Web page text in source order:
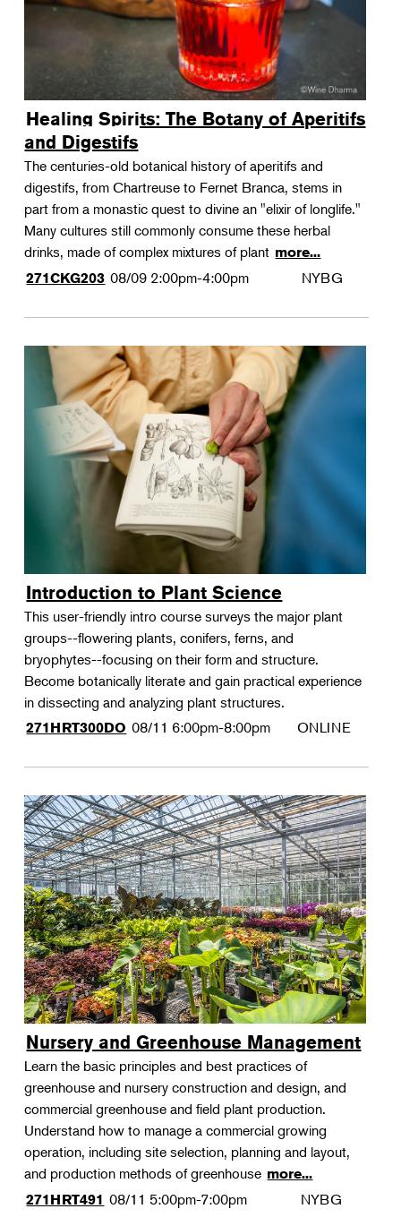
Healing Spirits: The Botany of Aperitifs
and Digestifs
The centuries-old botanical history of aperitifs and
digestifs, from Chartreuse to Fernet Branca, stems in
part from a monastic quest to divine an "elixir of longlife."
Many cultures still commonly consume these herbal
drinks, made of complex mixtures of plant more...
271CKG203 08/09 2:00pm-4:00pm NYBG
Introduction to Plant Science
This user-friendly intro course surveys the major plant
groups--flowering plants, conifers, ferns, and
bryophytes--focusing on their form and structure.
Become botanically literate and gain practical experience
in dissecting and analyzing plant structures.
271HRT300DO 08/11 6:00pm-8:00pm ONLINE
Nursery and Greenhouse Management
Learn the basic principles and best practices of
greenhouse and nursery construction and design, and
commercial greenhouse and field plant production.
Understand how to manage a commercial growing
operation, including site selection, planning and layout,
and production methods of greenhouse more...
271HRT491 08/11 5:00pm-7:00pm NYBG